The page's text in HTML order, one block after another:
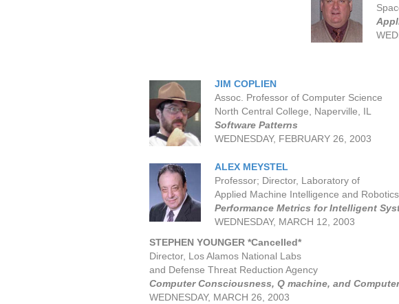
JIM COPLIEN
Assoc. Professor of Computer Science
North Central College, Naperville, IL
Software Patterns
WEDNESDAY, FEBRUARY 26, 2003
ALEX MEYSTEL
Professor; Director, Laboratory of
Applied Machine Intelligence and
Performance Metrics for Intelligent
WEDNESDAY, MARCH 12, 2003
STEPHEN YOUNGER *Cancelled*
Director, Los Alamos National Labs
and Defense Threat Reduction Agency
Computer Consciousness, Q machine, and
WEDNESDAY, MARCH 26, 2003